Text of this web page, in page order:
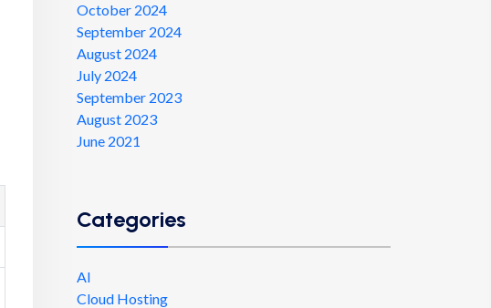
October 2024
September 2024
August 2024
July 2024
September 2023
August 2023
June 2021
Categories
AI
Cloud Hosting